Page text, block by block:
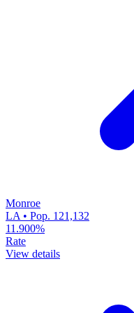
Monroe
LA • Pop. 121,132
11.900%
Rate
View details